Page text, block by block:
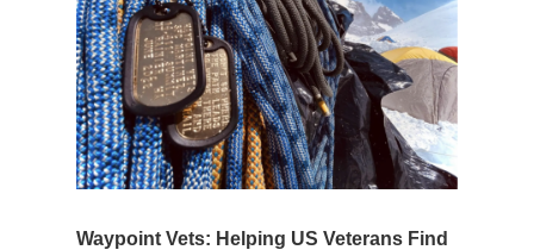
Waypoint Vets: Helping US Veterans Find